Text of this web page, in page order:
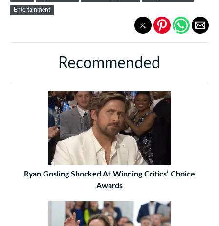
Entertainment
Recommended
Ryan Gosling Shocked At Winning Critics’ Choice
Awards